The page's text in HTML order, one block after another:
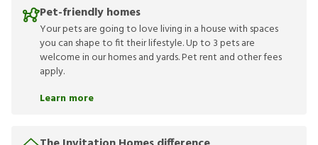
Pet-friendly homes
Your pets are going to love living in a house with spaces
you can shape to fit their lifestyle. Up to 3 pets are
welcome in our homes and yards. Pet rent and other fees
apply.
Learn more